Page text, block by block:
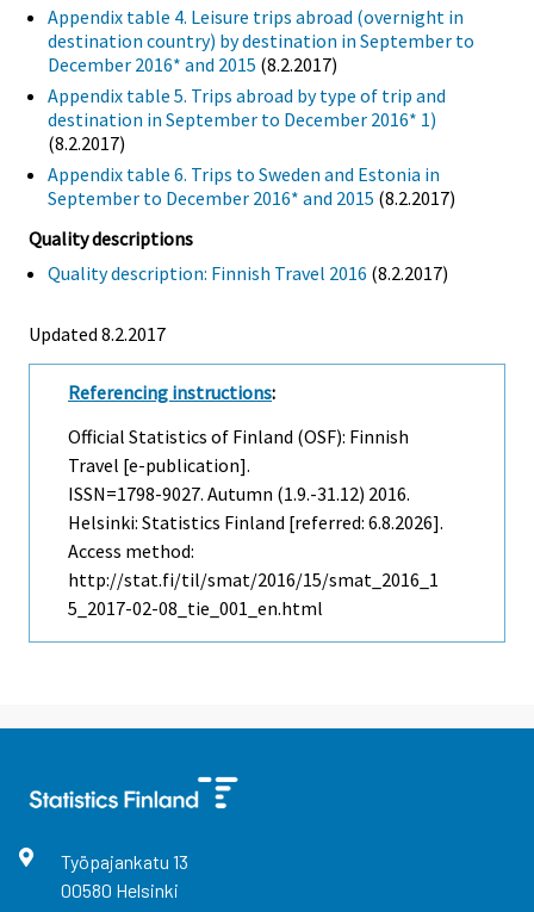
Appendix table 4. Leisure trips abroad (overnight in
destination country) by destination in September to
December 2016* and 2015 (8.2.2017)
Appendix table 5. Trips abroad by type of trip and
destination in September to December 2016* 1)
(8.2.2017)
Appendix table 6. Trips to Sweden and Estonia in
September to December 2016* and 2015 (8.2.2017)
Quality descriptions
Quality description: Finnish Travel 2016 (8.2.2017)
Updated 8.2.2017
Referencing instructions:
Official Statistics of Finland (OSF): Finnish
Travel [e-publication].
ISSN=1798-9027. Autumn (1.9.-31.12) 2016.
Helsinki: Statistics Finland [referred: 6.8.2026].
Access method:
http://stat.fi/til/smat/2016/15/smat_2016_1
5_2017-02-08_tie_001_en.html
Työpajankatu 13
00580 Helsinki